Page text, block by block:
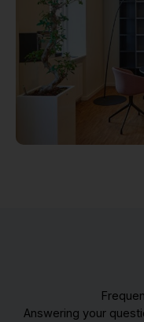
Answering your